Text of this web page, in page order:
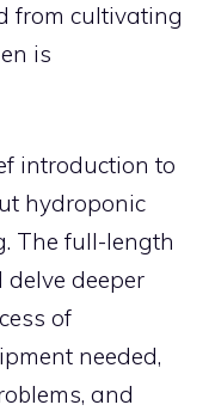
from cultivating
is
introduction to
hydroponic
The full-length
deeper
of
needed,
and